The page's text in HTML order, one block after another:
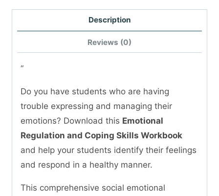
Description
Reviews (0)
“
Do you have students who are having
trouble expressing and managing their
emotions? Download this Emotional
Regulation and Coping Skills Workbook
and help your students identify their feelings
and respond in a healthy manner.
This comprehensive social emotional